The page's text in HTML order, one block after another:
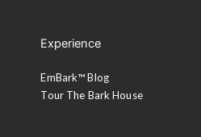
Experience
EmBark™ Blog
Tour The Bark House